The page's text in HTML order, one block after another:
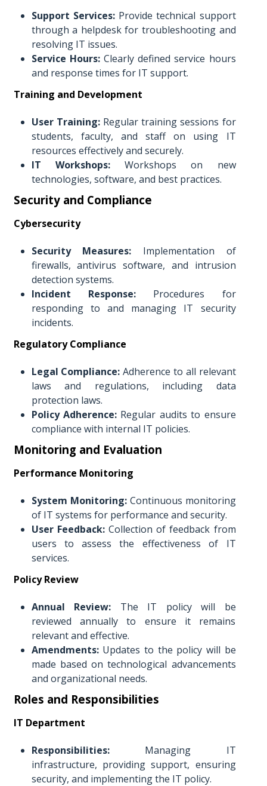
Support Services:Provide technical support
through a helpdesk for troubleshooting and
resolving IT issues.
Service Hours:Clearly defined service hours
and response times for IT support.
Training and Development
User Training:Regular training sessions for
students, faculty, and staff on using IT
resources effectively and securely.
IT Workshops:Workshops on new
technologies, software, and best practices.
Security and Compliance
Cybersecurity
Security Measures: Implementation of
firewalls, antivirus software, and intrusion
detection systems.
Incident Response:Procedures for
responding to and managing IT security
incidents.
Regulatory Compliance
Legal Compliance: Adherence to all relevant
laws and regulations, including data
protection laws.
Policy Adherence:Regular audits to ensure
compliance with internal IT policies.
Monitoring and Evaluation
Performance Monitoring
System Monitoring:Continuous monitoring
of IT systems for performance and security.
User Feedback:Collection of feedback from
users to assess the effectiveness of IT
services.
Policy Review
Annual Review: The IT policy will be
reviewed annually to ensure it remains
relevant and effective.
Amendments:Updates to the policy will be
made based on technological advancements
and organizational needs.
Roles and Responsibilities
IT Department
Responsibilities:Managing IT
infrastructure, providing support, ensuring
security, and implementing the IT policy.